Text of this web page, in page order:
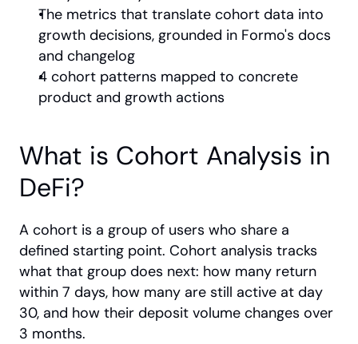
The metrics that translate cohort data into
growth decisions, grounded in Formo's docs
and changelog
4 cohort patterns mapped to concrete
product and growth actions
What is Cohort Analysis in
DeFi?
A cohort is a group of users who share a
defined starting point. Cohort analysis tracks
what that group does next: how many return
within 7 days, how many are still active at day
30, and how their deposit volume changes over
3 months.